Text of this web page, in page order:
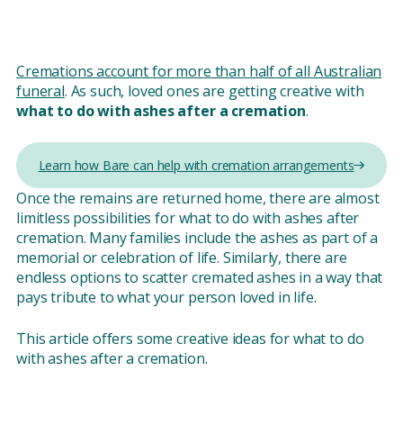
Cremations account for more than half of all Australian
funeral. As such, loved ones are getting creative with
what to do with ashes after a cremation.
Learn how Bare can help with cremation arrangements
Once the remains are returned home, there are almost
limitless possibilities for what to do with ashes after
cremation. Many families include the ashes as part of a
memorial or celebration of life. Similarly, there are
endless options to scatter cremated ashes in a way that
pays tribute to what your person loved in life.
This article offers some creative ideas for what to do
with ashes after a cremation.